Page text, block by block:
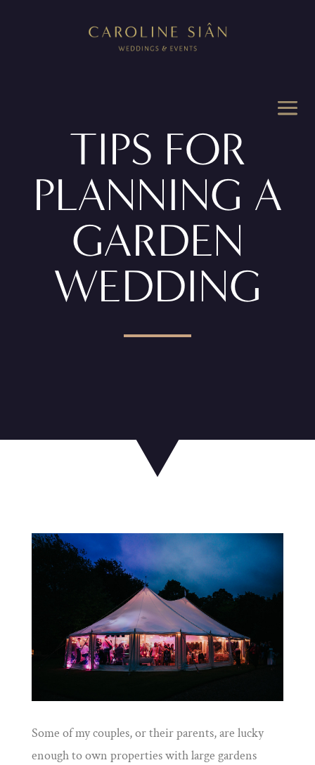
TIPS FOR
PLANNING A
GARDEN
WEDDING
Some of my couples, or their parents, are lucky
enough to own properties with large gardens